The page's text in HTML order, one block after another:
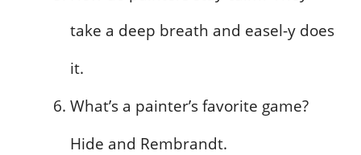
take a deep breath and easel-y does
it.
What’s a painter’s favorite game?
Hide and Rembrandt.